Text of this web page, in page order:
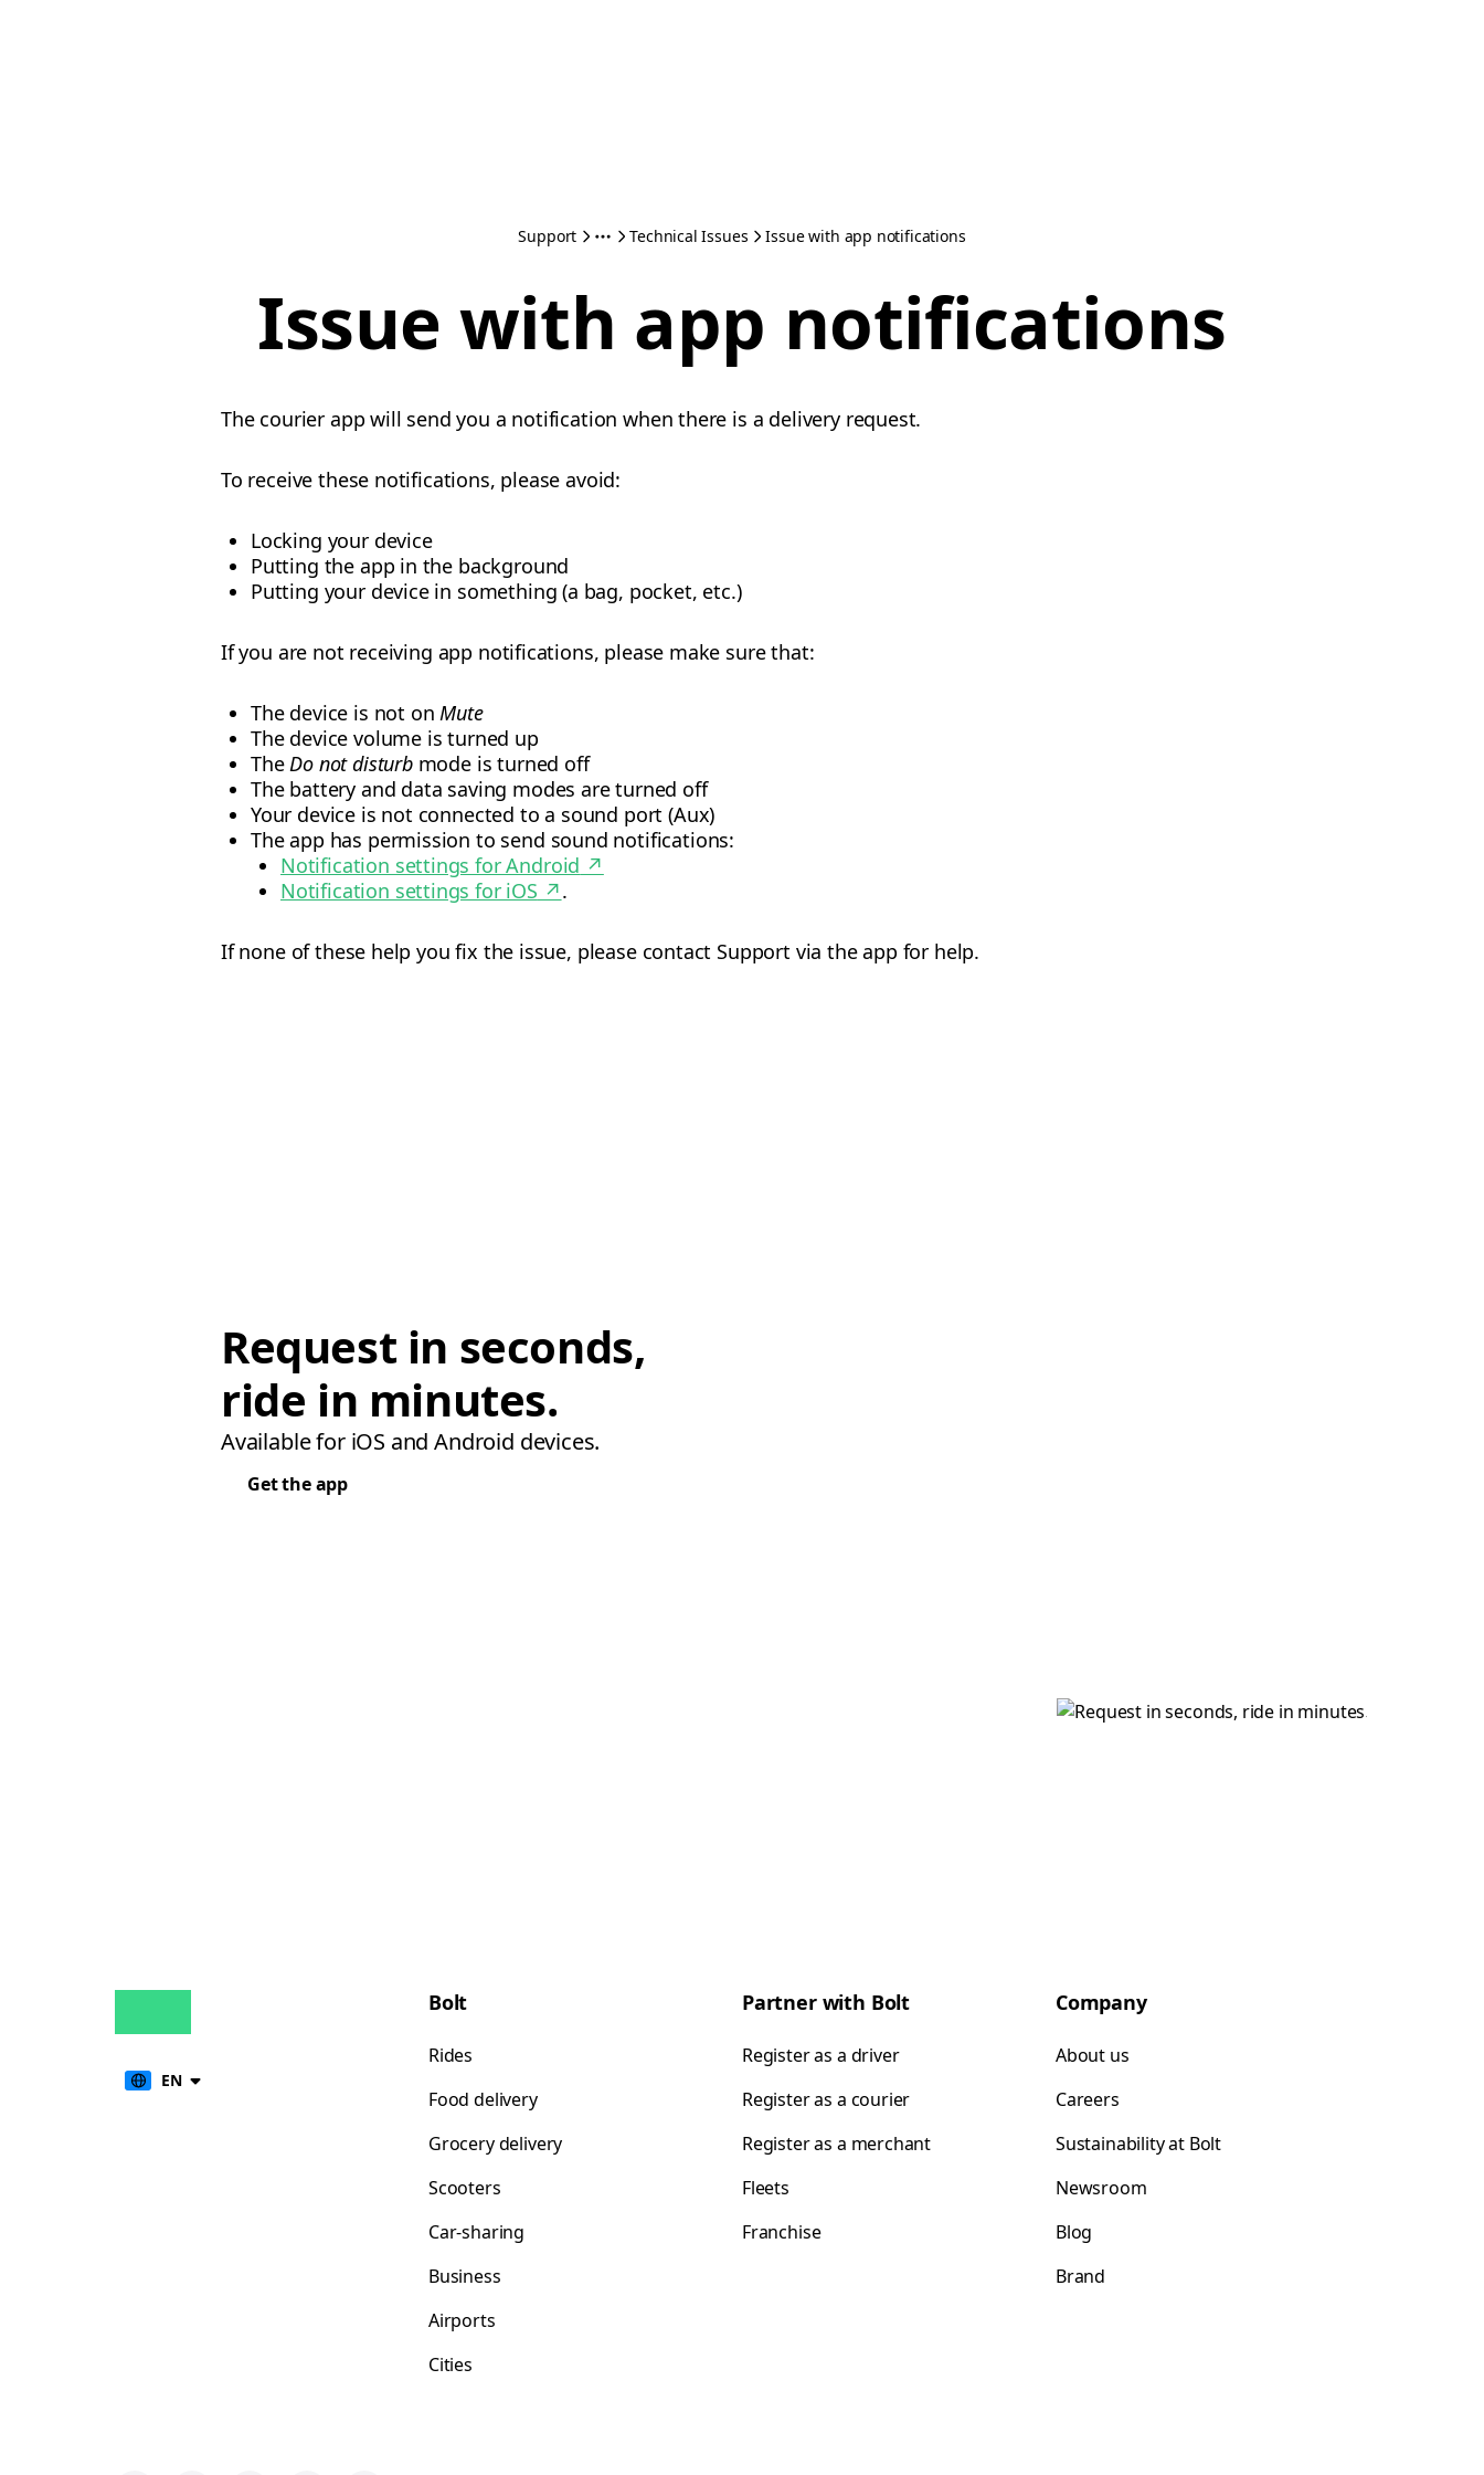
Support Technical Issues Issue with app notifications
Issue with app notifications
The courier app will send you a notification when there is a delivery request.
To receive these notifications, please avoid:
Locking your device
Putting the app in the background
Putting your device in something (a bag, pocket, etc.)
If you are not receiving app notifications, please make sure that:
The device is not onMute
The device volume is turned up
TheDo not disturbmode is turned off
The battery and data saving modes are turned off
Your device is not connected to a sound port (Aux)
The app has permission to send sound notifications:
Notification settings for Android ↗
Notification settings for iOS ↗.
If none of these help you fix the issue, please contact Support via the app for help.
Request in seconds,
ride in minutes.
Available for iOS and Android devices.
Get the app
EN
Bolt
Rides
Food delivery
Grocery delivery
Scooters
Car-sharing
Business
Airports
Cities
Partner with Bolt
Register as a driver
Register as a courier
Register as a merchant
Fleets
Franchise
Company
About us
Careers
Sustainability at Bolt
Newsroom
Blog
Brand